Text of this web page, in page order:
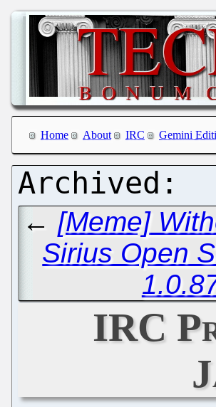
Home About IRC Gemini
← [Meme]
Sirius Open
IRC